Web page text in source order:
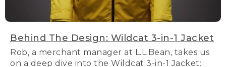
Behind The Design: Wildcat 3-in-1 Jacket
Rob, a merchant manager at L.L.Bean, takes us
on a deep dive into the Wildcat 3-in-1 Jacket: